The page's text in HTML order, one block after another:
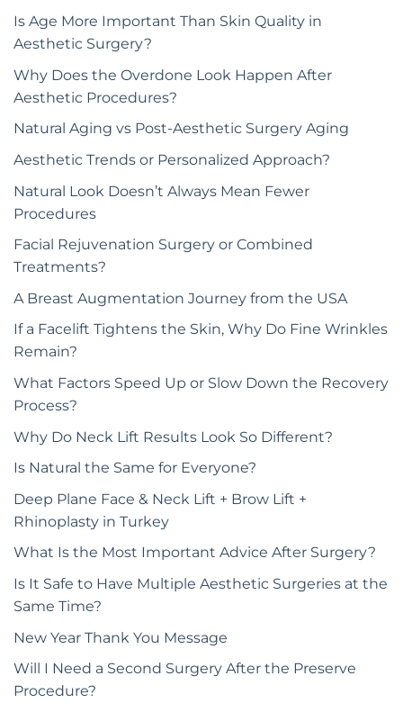
Is Age More Important Than Skin Quality in
Aesthetic Surgery?
Why Does the Overdone Look Happen After
Aesthetic Procedures?
Natural Aging vs Post-Aesthetic Surgery Aging
Aesthetic Trends or Personalized Approach?
Natural Look Doesn’t Always Mean Fewer
Procedures
Facial Rejuvenation Surgery or Combined
Treatments?
A Breast Augmentation Journey from the USA
If a Facelift Tightens the Skin, Why Do Fine Wrinkles
Remain?
What Factors Speed Up or Slow Down the Recovery
Process?
Why Do Neck Lift Results Look So Different?
Is Natural the Same for Everyone?
Deep Plane Face & Neck Lift + Brow Lift +
Rhinoplasty in Turkey
What Is the Most Important Advice After Surgery?
Is It Safe to Have Multiple Aesthetic Surgeries at the
Same Time?
New Year Thank You Message
Will I Need a Second Surgery After the Preserve
Procedure?